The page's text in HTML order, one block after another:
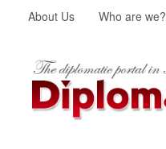
About Us Who are we?